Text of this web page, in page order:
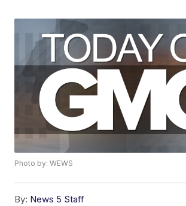
Photo by: WEWS
By: News 5 Staff